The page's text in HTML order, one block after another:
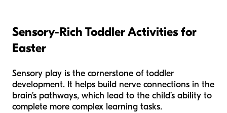
Sensory-Rich Toddler Activities for
Easter
Sensory play is the cornerstone of toddler
development. It helps build nerve connections in the
brain’s pathways, which lead to the child’s ability to
complete more complex learning tasks.